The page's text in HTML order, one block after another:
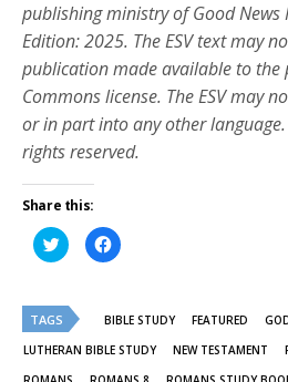
publishing ministry of Good News
Edition: 2025. The ESV text may
publication made available to the
Commons license. The ESV may
or in part into any other
rights reserved.
Share this:
Click
to
share
(Opens
in
new
window)
Click
to
in
window)
TAGS BIBLE STUDY FEATURED
LUTHERAN BIBLE STUDY
NEW TESTAMENT